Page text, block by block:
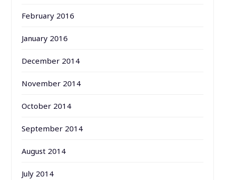
February 2016
January 2016
December 2014
November 2014
October 2014
September 2014
August 2014
July 2014